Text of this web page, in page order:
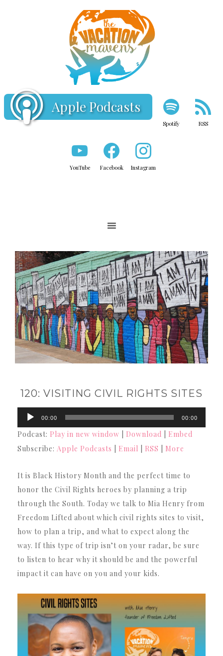
Apple Podcasts
Spotify RSS
YouTube Facebook Instagram
120: VISITING CIVIL RIGHTS SITES
Audio
Player
00:00 00:00
Podcast: Play in new window Download
Embed
Subscribe: Apple Podcasts Email RSS More
It is Black History Month and the perfect time to
honor the Civil Rights heroes by planning a trip
through the South. Today we talk to Mia Henry from
Freedom Lifted about which civil rights sites to visit,
how to plan a trip, and what to expect along the
way. If this type of trip isn’t on your radar, be sure
to listen to hear why it should be and the powerful
impact it can have on you and your kids.